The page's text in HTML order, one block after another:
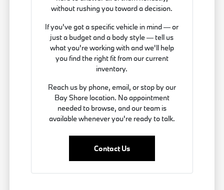
without rushing you toward a decision.
If you've got a specific vehicle in mind — or
just a budget and a body style — tell us
what you're working with and we'll help
you find the right fit from our current
inventory.
Reach us by phone, email, or stop by our
Bay Shore location. No appointment
needed to browse, and our team is
available whenever you're ready to talk.
Contact Us